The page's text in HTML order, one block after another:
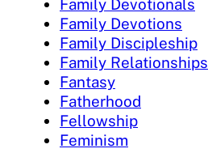
Family Devotionals
Family Devotions
Family Discipleship
Family Relationships
Fantasy
Fatherhood
Fellowship
Feminism